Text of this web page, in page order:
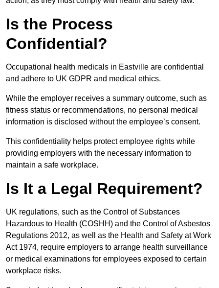
Is the Process
Confidential?
Occupational health medicals in Eastville are confidential
and adhere to UK GDPR and medical ethics.
While the employer receives a summary outcome, such as
fitness status or recommendations, no personal medical
information is disclosed without the employee’s consent.
This confidentiality helps protect employee rights while
providing employers with the necessary information to
maintain a safe workplace.
Is It a Legal Requirement?
UK regulations, such as the Control of Substances
Hazardous to Health (COSHH) and the Control of Asbestos
Regulations 2012, as well as the Health and Safety at Work
Act 1974, require employers to arrange health surveillance
or medical examinations for employees exposed to certain
workplace risks.